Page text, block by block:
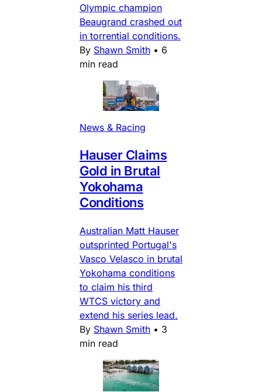
Olympic champion
Beaugrand crashed out
in torrential conditions.
By Shawn Smith • 6
min read
News & Racing
Hauser Claims
Gold in Brutal
Yokohama
Conditions
Australian Matt Hauser
outsprinted Portugal's
Vasco Velasco in brutal
Yokohama conditions
to claim his third
WTCS victory and
extend his series lead.
By Shawn Smith • 3
min read